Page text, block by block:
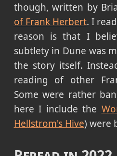
though, written by
of Frank Herbert. I
reason is that I
subtlety in Dune was
the story itself.
reading of other
Some were rather
here I include the
Hellstrom's Hive) were